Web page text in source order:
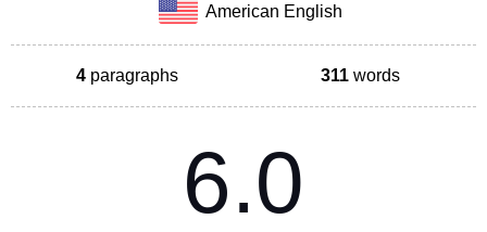
American English
4 paragraphs 311words
6.0